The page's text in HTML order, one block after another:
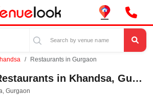
Restaurants in Gurgaon
List of Best Restaurants in Khandsa, Gurgaon
Gurgaon